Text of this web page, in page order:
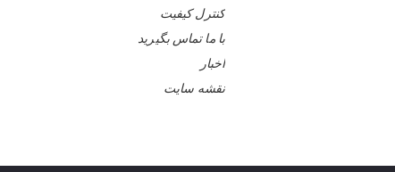
کنترل کیفیت
با ما تماس بگیرید
اخبار
نقشه سایت